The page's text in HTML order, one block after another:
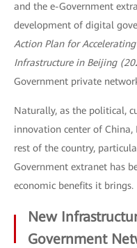
and the e-Government
development of digital
Action Plan for
Infrastructure in Beijing
Government private
Naturally, as the political,
innovation center of
rest of the country,
Government extranet has
economic benefits it brings.
New
Government